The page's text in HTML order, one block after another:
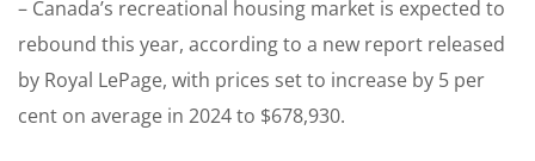
– Canada’s recreational housing market is expected to
rebound this year, according to a new report released
by Royal LePage, with prices set to increase by 5 per
cent on average in 2024 to $678,930.